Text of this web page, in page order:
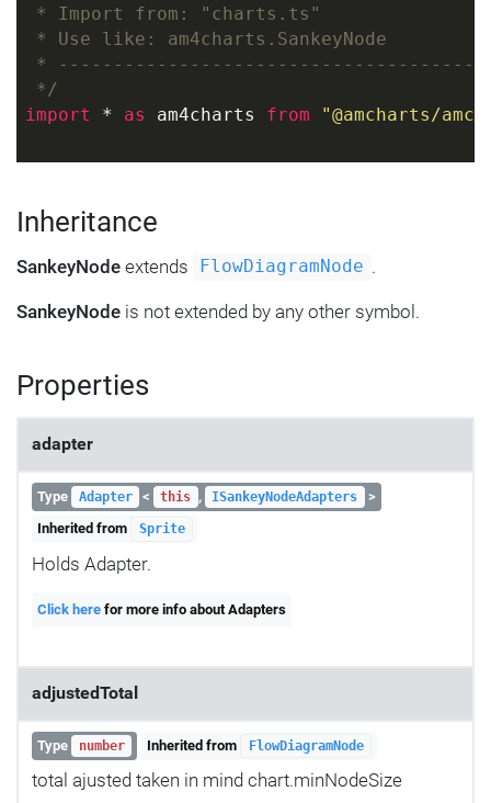
* Import from: "charts.ts"
* Use like: am4charts.SankeyNode
*
*/
import * as am4charts from "@amcharts/
Inheritance
SankeyNode extends FlowDiagramNode .
SankeyNode is not extended by any other symbol.
Properties
adapter
Type Adapter < this , ISankeyNodeAdapters
>
Inherited from
Sprite
Holds Adapter.
Click here for more info about Adapters
adjustedTotal
Type number Inherited from FlowDiagramNode
total ajusted taken in mind chart.minNodeSize